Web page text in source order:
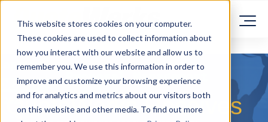
This website stores cookies on your computer.
These cookies are used to collect information about
how you interact with our website and allow us to
remember you. We use this information in order to
improve and customize your browsing experience
and for analytics and metrics about our visitors both
on this website and other media. To find out more
QuoteWerks Receives